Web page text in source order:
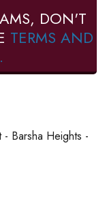
DON'T
TERMS AND
Barsha Heights -